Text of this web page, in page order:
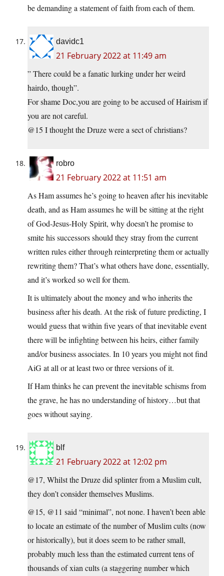
be demanding a statement of faith from each of them.
davidc1
21 February 2022 at 11:49 am
” There could be a fanatic lurking under her weird
hairdo, though”.
For shame Doc,you are going to be accused of Hairism if
you are not careful.
@15 I thought the Druze were a sect of christians?
robro
21 February 2022 at 11:51 am
As Ham assumes he’s going to heaven after his inevitable
death, and as Ham assumes he will be sitting at the right
of God-Jesus-Holy Spirit, why doesn’t he promise to
smite his successors should they stray from the current
written rules either through reinterpreting them or actually
rewriting them? That’s what others have done, essentially,
and it’s worked so well for them.
It is ultimately about the money and who inherits the
business after his death. At the risk of future predicting, I
would guess that within five years of that inevitable event
there will be infighting between his heirs, either family
and/or business associates. In 10 years you might not find
AiG at all or at least two or three versions of it.
If Ham thinks he can prevent the inevitable schisms from
the grave, he has no understanding of history…but that
goes without saying.
blf
21 February 2022 at 12:02 pm
@17, Whilst the Druze did splinter from a Muslim cult,
they don’t consider themselves Muslims.
@15, @11 said “minimal”, not none. I haven’t been able
to locate an estimate of the number of Muslim cults (now
or historically), but it does seem to be rather small,
probably much less than the estimated current tens of
thousands of xian cults (a staggering number which